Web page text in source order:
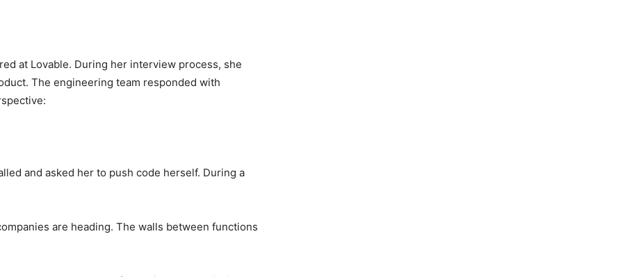
at Lovable. During her interview process, she
The engineering team responded with
and asked her to push code herself. During a
are heading. The walls between functions